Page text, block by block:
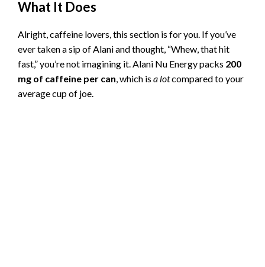
What It Does
Alright, caffeine lovers, this section is for you. If you’ve
ever taken a sip of Alani and thought, “Whew, that hit
fast,” you’re not imagining it. Alani Nu Energy packs 200
mg of caffeine per can, which is a lotcompared to your
average cup of joe.